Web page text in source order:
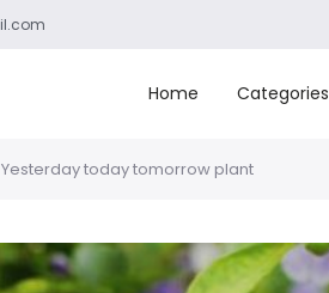
Home Categories
today tomorrow plant